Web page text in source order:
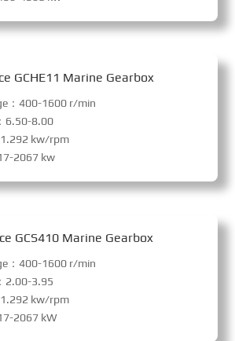
GCHE11 Marine Gearbox
：400-1600 r/min
6.50-8.00
kw/rpm
2067 kw
GCS410 Marine Gearbox
：400-1600 r/min
2.00-3.95
kw/rpm
2067 kW